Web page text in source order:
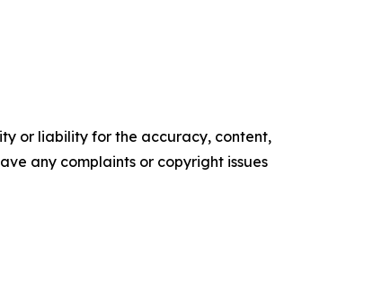
or liability for the accuracy, content,
any complaints or copyright issues